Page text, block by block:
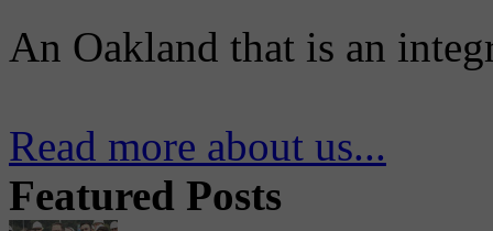
An Oakland that is an
Read more about us...
Featured Posts